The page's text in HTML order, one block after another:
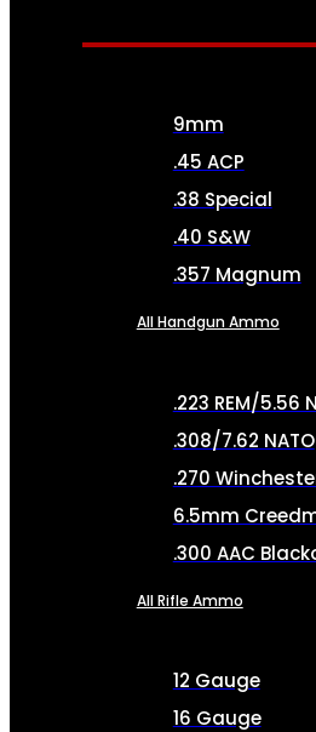
9mm
.45 ACP
.38 Special
.40 S&W
.357 Magnum
All Handgun Ammo
.223 REM/5.56
.308/7.62 NATO
.270
6.5mm
.300 AAC
All Rifle Ammo
12 Gauge
16 Gauge